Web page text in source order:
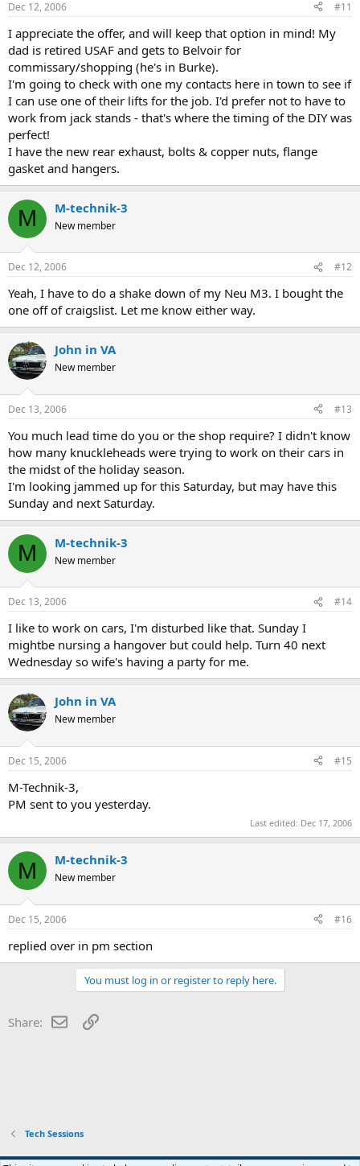
Dec 12, 2006 #11
I appreciate the offer, and will keep that option in mind! My
dad is retired USAF and gets to Belvoir for
commissary/shopping (he's in Burke).
I'm going to check with one my contacts here in town to see if
I can use one of their lifts for the job. I'd prefer not to have to
work from jack stands - that's where the timing of the DIY was
perfect!
I have the new rear exhaust, bolts & copper nuts, flange
gasket and hangers.
M M-technik-3
New member
Dec 12, 2006 #12
Yeah, I have to do a shake down of my Neu M3. I bought the
one off of craigslist. Let me know either way.
John in VA
New member
Dec 13, 2006 #13
You much lead time do you or the shop require? I didn't know
how many knuckleheads were trying to work on their cars in
the midst of the holiday season.
I'm looking jammed up for this Saturday, but may have this
Sunday and next Saturday.
M M-technik-3
New member
Dec 13, 2006 #14
I like to work on cars, I'm disturbed like that. Sunday I
mightbe nursing a hangover but could help. Turn 40 next
Wednesday so wife's having a party for me.
John in VA
New member
Dec 15, 2006 #15
M-Technik-3,
PM sent to you yesterday.
Last edited: Dec 17, 2006
M M-technik-3
New member
Dec 15, 2006 #16
replied over in pm section
You must log in or register to reply here.
Share: EmailLink
Tech Sessions